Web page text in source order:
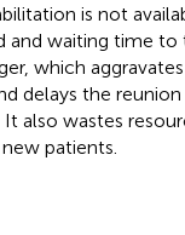
is not
and waiting time
which
delays the
also wastes
patients.